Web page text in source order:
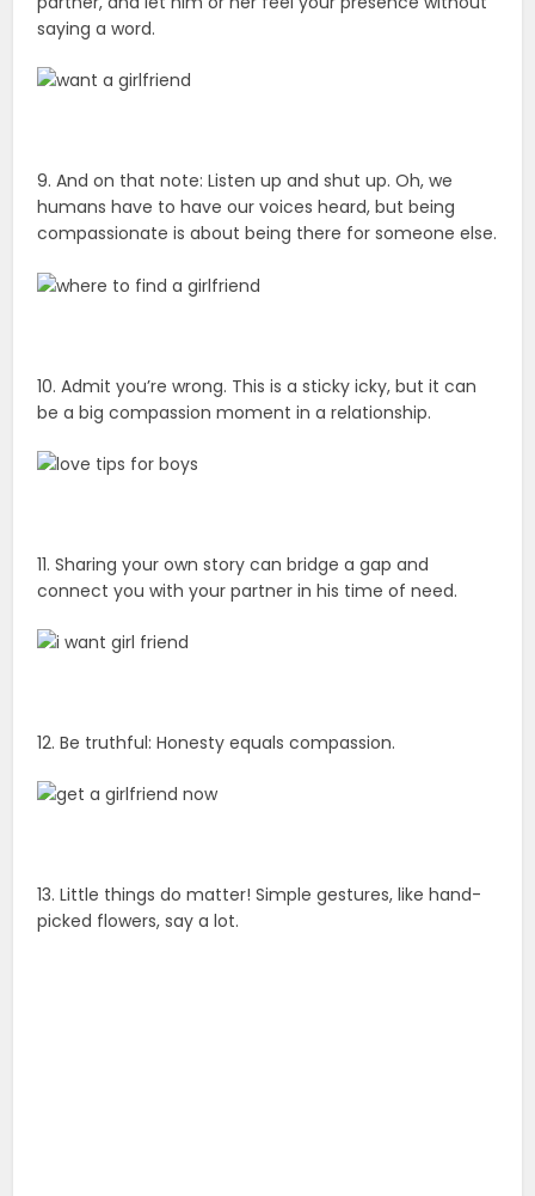
saying a word.
9. And on that note: Listen up and shut up. Oh, we
humans have to have our voices heard, but being
compassionate is about being there for someone else.
10. Admit you’re wrong. This is a sticky icky, but it can
be a big compassion moment in a relationship.
11. Sharing your own story can bridge a gap and
connect you with your partner in his time of need.
12. Be truthful: Honesty equals compassion.
13. Little things do matter! Simple gestures, like hand-
picked flowers, say a lot.